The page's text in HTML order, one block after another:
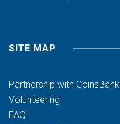
SITE MAP
Partnership with CoinsBank
Volunteering
FAQ